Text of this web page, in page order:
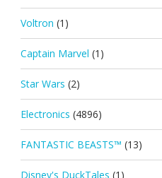
Voltron (1)
Captain Marvel (1)
Star Wars (2)
Electronics (4896)
FANTASTIC BEASTS™ (13)
Disney's DuckTales (1)